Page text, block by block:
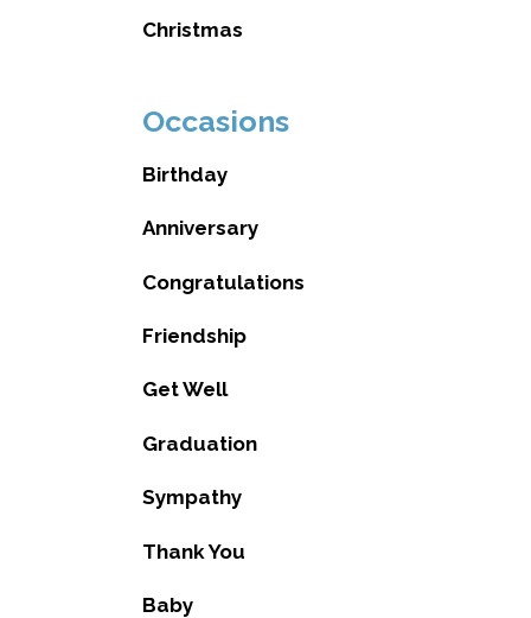
Christmas
Occasions
Birthday
Anniversary
Congratulations
Friendship
Get Well
Graduation
Sympathy
Thank You
Baby